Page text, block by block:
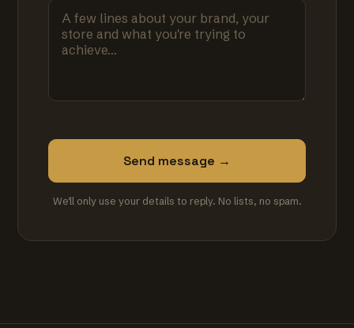
Send message →
We'll only use your details to reply. No lists, no spam.